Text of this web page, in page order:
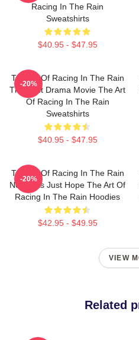
Racing In The Rain
Sweatshirts
$40.95 - $47.95
The Art Of Racing In The Rain
The Best Drama Movie The Art
Of Racing In The Rain
Sweatshirts
$40.95 - $47.95
-20%
The Art Of Racing In The Rain
No Limits Just Hope The Art Of
Racing In The Rain Hoodies
$42.95 - $49.95
-20%
VIEW
Related